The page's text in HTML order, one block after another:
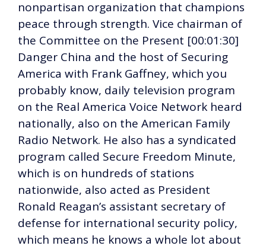
nonpartisan organization that champions
peace through strength. Vice chairman of
the Committee on the Present [00:01:30]
Danger China and the host of Securing
America with Frank Gaffney, which you
probably know, daily television program
on the Real America Voice Network heard
nationally, also on the American Family
Radio Network. He also has a syndicated
program called Secure Freedom Minute,
which is on hundreds of stations
nationwide, also acted as President
Ronald Reagan’s assistant secretary of
defense for international security policy,
which means he knows a whole lot about